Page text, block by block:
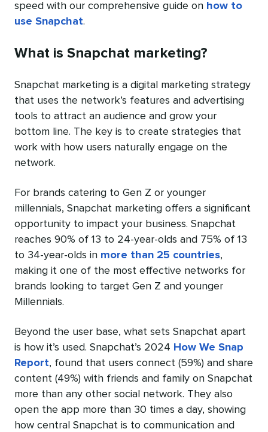
speed with our comprehensive guide on how to
use Snapchat.
What is Snapchat marketing?
Snapchat marketing is a digital marketing strategy
that uses the network’s features and advertising
tools to attract an audience and grow your
bottom line. The key is to create strategies that
work with how users naturally engage on the
network.
For brands catering to Gen Z or younger
millennials, Snapchat marketing offers a significant
opportunity to impact your business. Snapchat
reaches 90% of 13 to 24-year-olds and 75% of 13
to 34-year-olds in more than 25 countries,
making it one of the most effective networks for
brands looking to target Gen Z and younger
Millennials.
Beyond the user base, what sets Snapchat apart
is how it’s used. Snapchat’s 2024 How We Snap
Report, found that users connect (59%) and share
content (49%) with friends and family on Snapchat
more than any other social network. They also
open the app more than 30 times a day, showing
how central Snapchat is to communication and